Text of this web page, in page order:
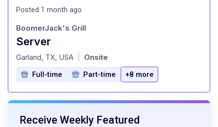
Posted 1 month ago
Server
at
BoomerJack's Grill
Garland, TX, USA Onsite
Full-time Part-time +8 more
Receive Weekly Featured